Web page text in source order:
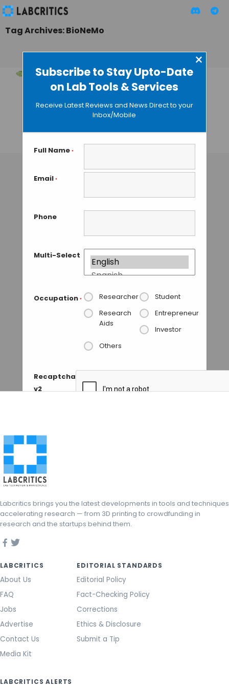
Subscribe to Stay Upto-Date
on Lab Tools & Services
×
Receive Latest Reviews and News Direct to your
Inbox/Mobile
Full Name *
Email *
Phone
Multi-Select
Occupation * Researcher
Student
Research
Aids
Entrepreneur
Investor
Others
Recaptcha
v2
Tag Archives: BioNeMo
NVIDIA’s BioNeMo
Framework: AI
Accelerates Drug
Discovery
TAMISH K• DECEMBER 20, 2024
Labcritics brings you the latest developments in tools and techniques
accelerating research — from 3D printing to crowdfunding in
research and the startups behind them.
LABCRITICS
About Us
FAQ
Jobs
Advertise
Contact Us
Media Kit
EDITORIAL STANDARDS
Editorial Policy
Fact-Checking Policy
Corrections
Ethics & Disclosure
Submit a Tip
LABCRITICS ALERTS